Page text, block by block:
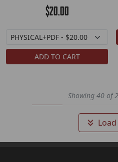
$20.00
ADD TO CART
Showing 40 of